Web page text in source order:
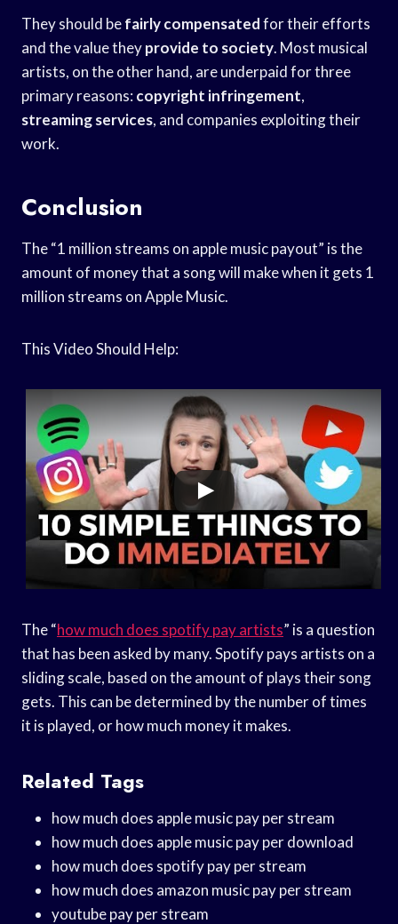
They should befairly compensatedfor their efforts
and the value theyprovide to society. Most musical
artists, on the other hand, are underpaid for three
primary reasons:copyright infringement,
streaming services, and companies exploiting their
work.
Conclusion
The “1 million streams on apple music payout” is the
amount of money that a song will make when it gets 1
million streams on Apple Music.
This Video Should Help:
The “how much does spotify pay artists” is a question
that has been asked by many. Spotify pays artists on a
sliding scale, based on the amount of plays their song
gets. This can be determined by the number of times
it is played, or how much money it makes.
Related Tags
how much does apple music pay per stream
how much does apple music pay per download
how much does spotify pay per stream
how much does amazon music pay per stream
youtube pay per stream